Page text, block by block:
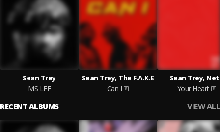
Sean Trey
MS LEE
Sean Trey, The F.A.K.E
Can I
Sean Trey,
Your Heart
RECENT ALBUMS VIEW ALL